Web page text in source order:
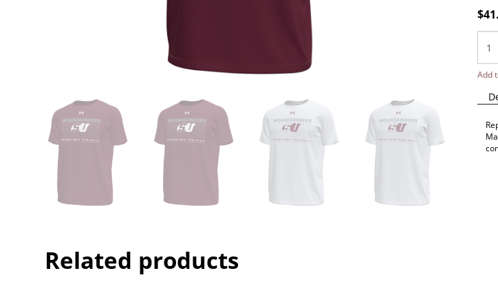
Add
Related products